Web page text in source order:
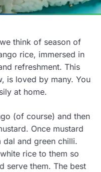
think of season of
rice, immersed in
refreshment. This
is loved by many. You
at home.
(of course) and then
Once mustard
dal and green chilli.
rice to them so
serve them. The best